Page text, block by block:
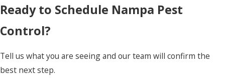
Ready to Schedule Nampa Pest
Control?
Tell us what you are seeing and our team will confirm the
best next step.